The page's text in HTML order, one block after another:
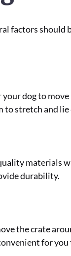
factors
dog to
to stretch and
materials
durability.
the crate
for